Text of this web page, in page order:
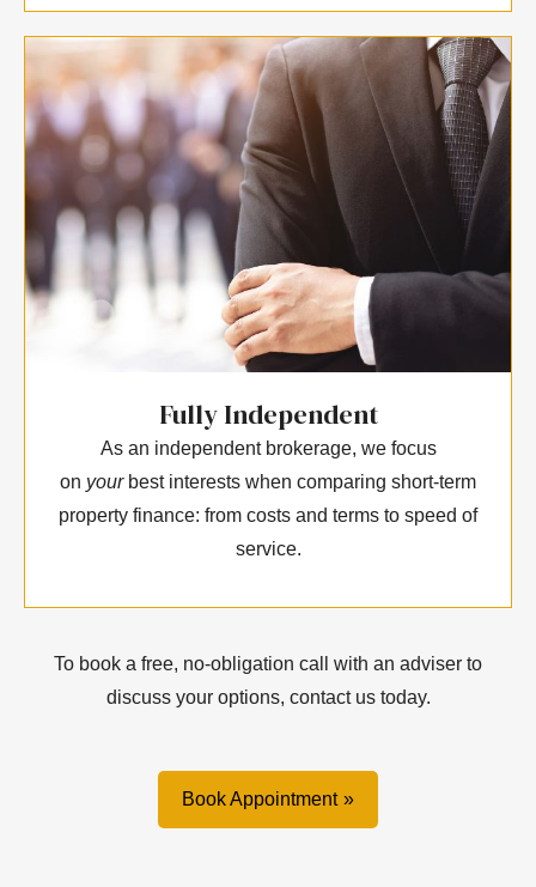
Fully Independent
As an independent brokerage, we focus
on yourbest interests when comparing short-term
property finance: from costs and terms to speed of
service.
To book a free, no-obligation call with an adviser to
discuss your options, contact us today.
Book Appointment